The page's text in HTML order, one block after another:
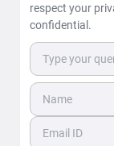
respect your
confidential.